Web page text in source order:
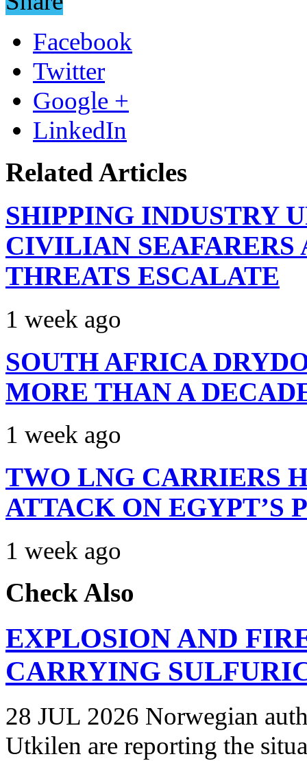
Facebook
Twitter
Google +
LinkedIn
Related Articles
SHIPPING INDUSTRY
CIVILIAN
THREATS ESCALATE
1 week ago
SOUTH AFRICA
MORE THAN A
1 week ago
TWO LNG CARRIERS
ATTACK ON EGYPT’S
1 week ago
Check Also
EXPLOSION AND
CARRYING
28 JUL 2026 Norwegian
Utkilen are reporting the